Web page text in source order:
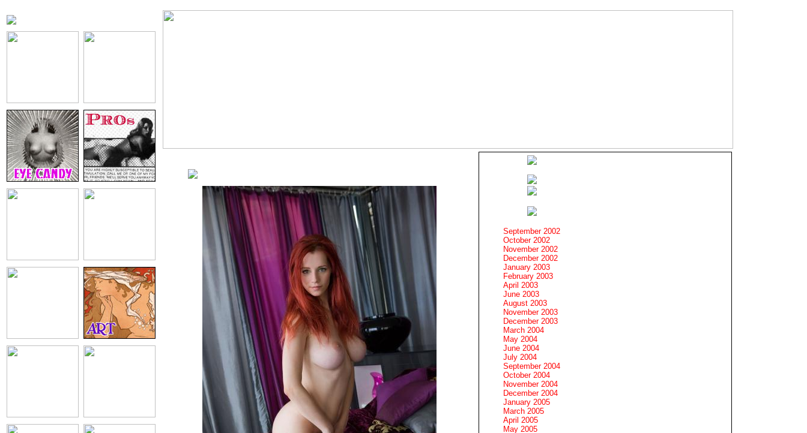
September 2002
October 2002
November 2002
December 2002
January 2003
February 2003
April 2003
June 2003
August 2003
November 2003
December 2003
March 2004
May 2004
June 2004
July 2004
September 2004
October 2004
November 2004
December 2004
January 2005
March 2005
April 2005
May 2005